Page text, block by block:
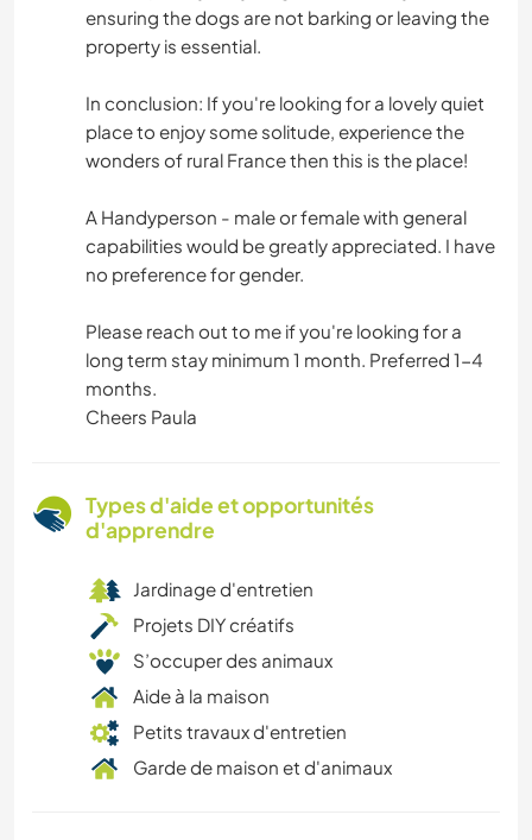
ensuring the dogs are not barking or leaving the
property is essential.
In conclusion: If you're looking for a lovely quiet
place to enjoy some solitude, experience the
wonders of rural France then this is the place!
A Handyperson - male or female with general
capabilities would be greatly appreciated. I have
no preference for gender.
Please reach out to me if you're looking for a
long term stay minimum 1 month. Preferred 1-4
months.
Cheers Paula
Types d'aide et opportunités
d'apprendre
Jardinage d'entretien
Projets DIY créatifs
S’occuper des animaux
Aide à la maison
Petits travaux d'entretien
Garde de maison et d'animaux